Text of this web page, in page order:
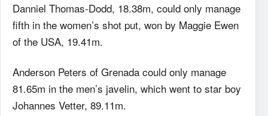
Danniel Thomas-Dodd, 18.38m, could only manage
fifth in the women’s shot put, won by Maggie Ewen
of the USA, 19.41m.
Anderson Peters of Grenada could only manage
81.65m in the men’s javelin, which went to star boy
Johannes Vetter, 89.11m.